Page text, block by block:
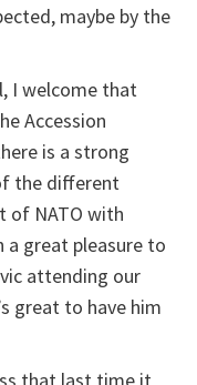
maybe by the
I welcome that
Accession
is a strong
the different
of NATO with
a great pleasure to
attending our
great to have him